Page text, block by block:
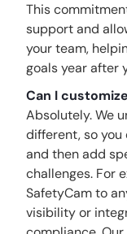
This
support and
your team,
goals year after
Can I
Absolutely. We
different, so
and then add
challenges. For
SafetyCam to
visibility or